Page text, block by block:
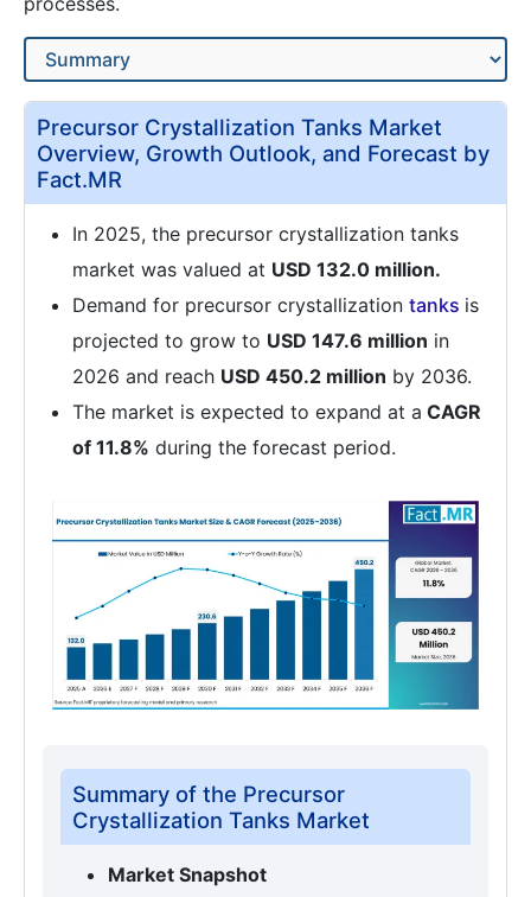
Precursor Crystallization Tanks Market
Overview, Growth Outlook, and Forecast by
Fact.MR
In 2025, the precursor crystallization tanks
market was valued at USD 132.0 million.
Demand for precursor crystallization tanks is
projected to grow to USD 147.6 million in
2026 and reach USD 450.2 million by 2036.
The market is expected to expand at a CAGR
of 11.8% during the forecast period.
Summary of the Precursor
Crystallization Tanks Market
Market Snapshot